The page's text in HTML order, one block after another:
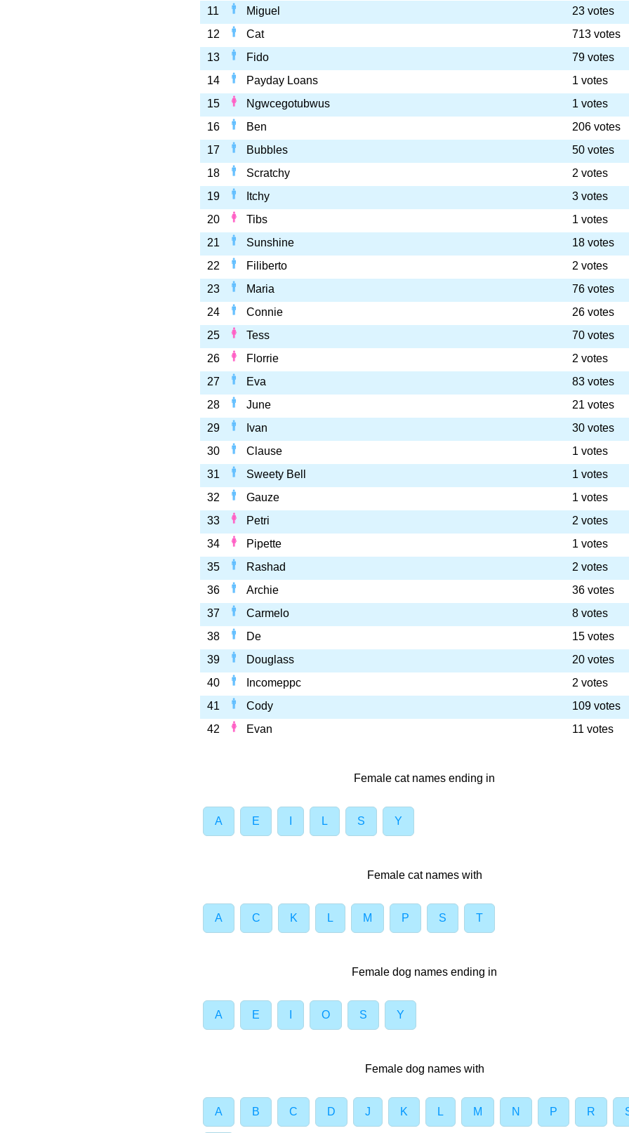
11
Miguel
23 votes
12
Cat
713 votes
13
Fido
79 votes
14
Payday Loans
1 votes
15
Ngwcegotubwus
1 votes
16
Ben
206 votes
17
Bubbles
50 votes
18
Scratchy
2 votes
19
Itchy
3 votes
20
Tibs
1 votes
21
Sunshine
18 votes
22
Filiberto
2 votes
23
Maria
76 votes
24
Connie
26 votes
25
Tess
70 votes
26
Florrie
2 votes
27
Eva
83 votes
28
June
21 votes
29
Ivan
30 votes
30
Clause
1 votes
31
Sweety Bell
1 votes
32
Gauze
1 votes
33
Petri
2 votes
34
Pipette
1 votes
35
Rashad
2 votes
36
Archie
36 votes
37
Carmelo
8 votes
38
De
15 votes
39
Douglass
20 votes
40
Incomeppc
2 votes
41
Cody
109 votes
42
Evan 11 votes
Female cat names ending in
A E L S Y
Female cat names with
A C K L M P S T
Female dog names ending in
A E O S Y
Female dog names with
A B C D J K L M N P R